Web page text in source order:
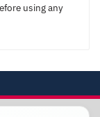
using any